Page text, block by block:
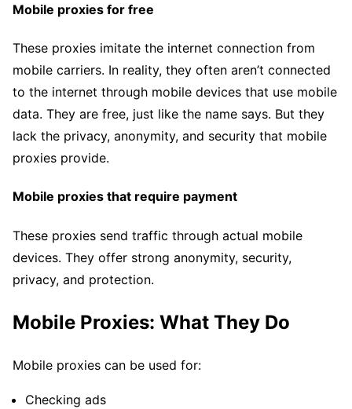
Mobile proxies for free
These proxies imitate the internet connection from
mobile carriers. In reality, they often aren’t connected
to the internet through mobile devices that use mobile
data. They are free, just like the name says. But they
lack the privacy, anonymity, and security that mobile
proxies provide.
Mobile proxies that require payment
These proxies send traffic through actual mobile
devices. They offer strong anonymity, security,
privacy, and protection.
Mobile Proxies: What They Do
Mobile proxies can be used for:
Checking ads